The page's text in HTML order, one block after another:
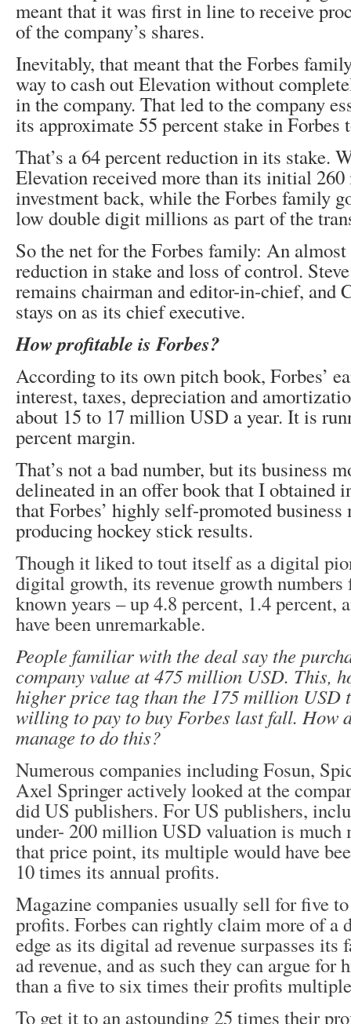
meant that it was first in line to receive
of the company’s shares.
Inevitably, that meant that the Forbes
way to cash out Elevation without
in the company. That led to the company
its approximate 55 percent stake in Forbes
That’s a 64 percent reduction in its stake.
Elevation received more than its initial
investment back, while the Forbes family
low double digit millions as part of the
So the net for the Forbes family: An
reduction in stake and loss of control.
remains chairman and editor-in-chief, and
stays on as its chief executive.
How profitable is Forbes?
According to its own pitch book, Forbes’
interest, taxes, depreciation and
about 15 to 17 million USD a year. It is
percent margin.
That’s not a bad number, but its business
delineated in an offer book that I obtained
that Forbes’ highly self-promoted business
producing hockey stick results.
Though it liked to tout itself as a digital
digital growth, its revenue growth numbers
known years – up 4.8 percent, 1.4 percent,
have been unremarkable.
People familiar with the deal say the
company value at 475 million USD. This,
higher price tag than the 175 million USD
willing to pay to buy Forbes last fall. How
manage to do this?
Numerous companies including Fosun,
Axel Springer actively looked at the
did US publishers. For US publishers,
under- 200 million USD valuation is much
that price point, its multiple would have
10 times its annual profits.
Magazine companies usually sell for five
profits. Forbes can rightly claim more of a
edge as its digital ad revenue surpasses
ad revenue, and as such they can argue for
than a five to six times their profits
To get it to an astounding 25 times their